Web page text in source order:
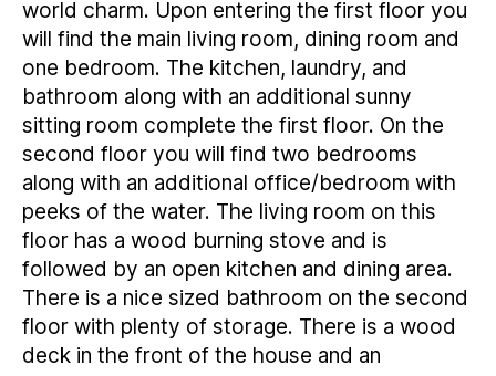
world charm. Upon entering the first floor you
will find the main living room, dining room and
one bedroom. The kitchen, laundry, and
bathroom along with an additional sunny
sitting room complete the first floor. On the
second floor you will find two bedrooms
along with an additional office/bedroom with
peeks of the water. The living room on this
floor has a wood burning stove and is
followed by an open kitchen and dining area.
There is a nice sized bathroom on the second
floor with plenty of storage. There is a wood
deck in the front of the house and an